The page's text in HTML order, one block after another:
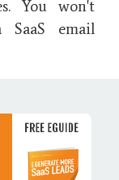
You won't
email